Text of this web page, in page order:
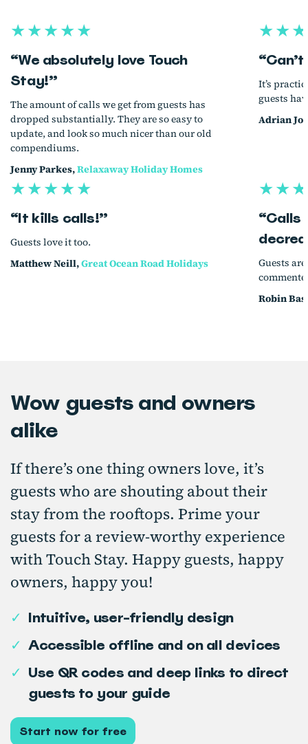
★★★★★
“We absolutely love Touch
Stay!”
The amount of calls we get from guests has
dropped substantially. They are so easy to
update, and look so much nicer than our old
compendiums.
Jenny Parkes,Relaxaway Holiday Homes
It’s
guests
Adrian
★★★★★
“It kills calls!”
Guests love it too.
Matthew Neill,Great Ocean Road Holidays
“Calls
Guests
Robin
Wow guests and owners
alike
If there’s one thing owners love, it’s
guests who are shouting about their
stay from the rooftops. Prime your
guests for a review-worthy experience
with Touch Stay. Happy guests, happy
owners, happy you!
✓ Intuitive, user-friendly design
✓ Accessible offline and on all devices
✓ Use QR codes and deep links to direct
guests to your guide
Start now for free